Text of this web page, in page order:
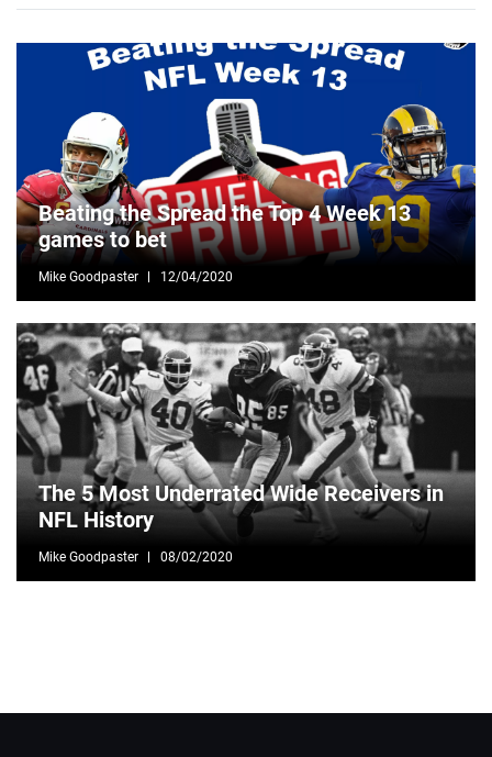
Beating the Spread the Top 4 Week 13
games to bet
Mike Goodpaster 12/04/2020
The 5 Most Underrated Wide Receivers in
NFL History
Mike Goodpaster 08/02/2020